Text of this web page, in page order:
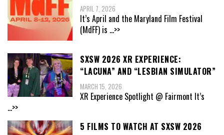
APRIL 7, 2026
It’s April and the Maryland Film Festival
(MdFF) is ...>>
SXSW 2026 XR EXPERIENCE:
“LACUNA” AND “LESBIAN SIMULATOR”
MARCH 15, 2026
XR Experience Spotlight @ Fairmont It’s
...>>
5 FILMS TO WATCH AT SXSW 2026